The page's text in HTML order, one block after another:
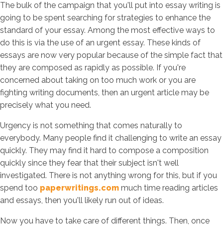
The bulk of the campaign that you'll put into essay writing is
going to be spent searching for strategies to enhance the
standard of your essay. Among the most effective ways to
do this is via the use of an urgent essay. These kinds of
essays are now very popular because of the simple fact that
they are composed as rapidly as possible. If you're
concerned about taking on too much work or you are
fighting writing documents, then an urgent article may be
precisely what you need.
Urgency is not something that comes naturally to
everybody. Many people find it challenging to write an essay
quickly. They may find it hard to compose a composition
quickly since they fear that their subject isn't well
investigated. There is not anything wrong for this, but if you
spend too paperwritings.com much time reading articles
and essays, then you'll likely run out of ideas.
Now you have to take care of different things. Then, once